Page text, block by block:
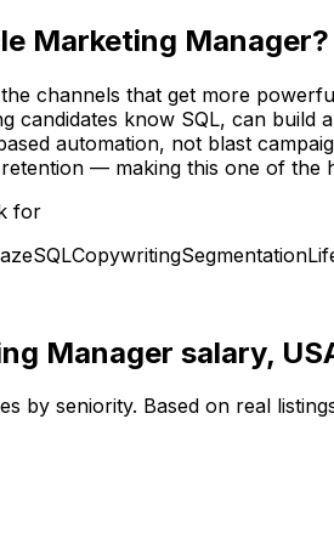
Marketing Manager?
channels that get more
candidates know SQL, can build
automation, not blast
— making this one of the
for
SQLCopywritingSegmentation
Manager salary,
by seniority. Based on real